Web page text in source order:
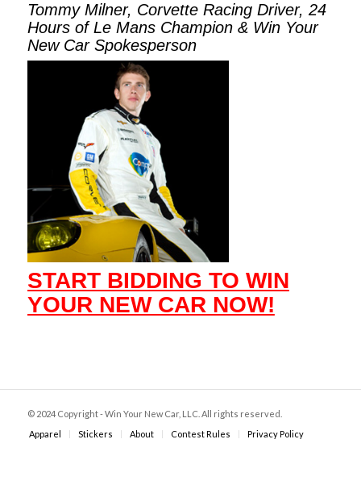
Tommy Milner, Corvette Racing Driver, 24
Hours of Le Mans Champion & Win Your
New Car Spokesperson
START BIDDING TO WIN
YOUR NEW CAR NOW!
© 2024 Copyright - Win Your New Car, LLC. All rights reserved.
Apparel
Stickers About Contest Rules Privacy Policy